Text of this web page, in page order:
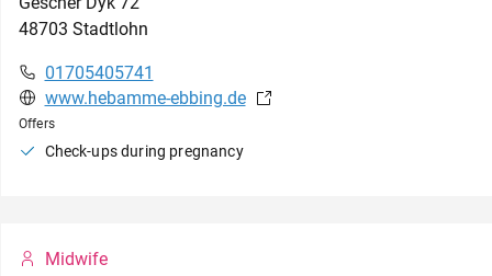
48703 Stadtlohn
01705405741
www.hebamme-ebbing.de
Offers
Check-ups during pregnancy
Midwife